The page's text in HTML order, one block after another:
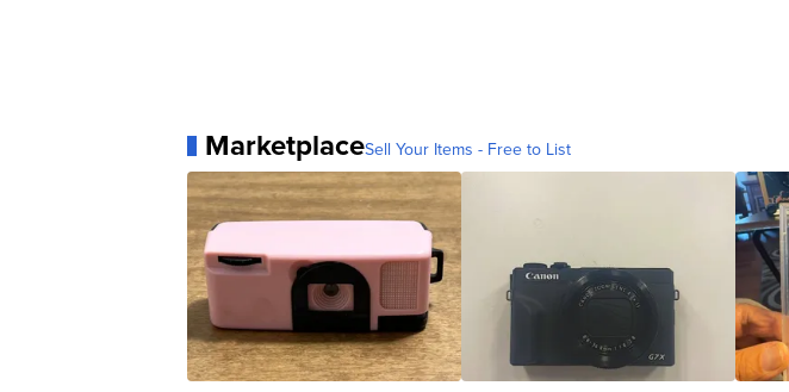
MarketplaceSell Your Items - Free to List